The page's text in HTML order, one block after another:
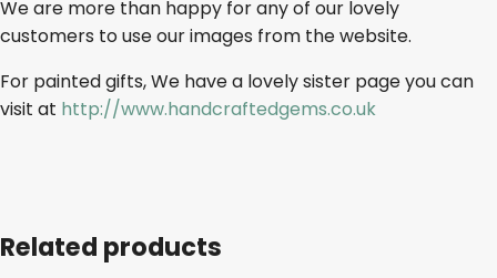
We are more than happy for any of our lovely
customers to use our images from the website.
For painted gifts, We have a lovely sister page you can
visit at http://www.handcraftedgems.co.uk
Related products